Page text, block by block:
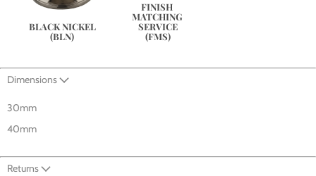
BLACK NICKEL
(BLN)
FINISH
MATCHING
SERVICE
(FMS)
Dimensions
30mm
40mm
Returns